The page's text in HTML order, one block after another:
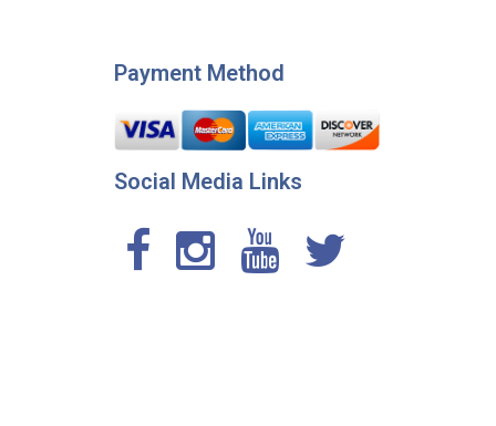
Payment Method
Social Media Links